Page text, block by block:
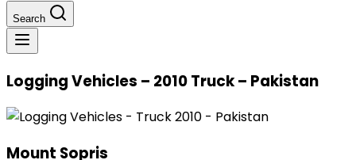
Search
Logging Vehicles – 2010 Truck – Pakistan
Mount Sopris